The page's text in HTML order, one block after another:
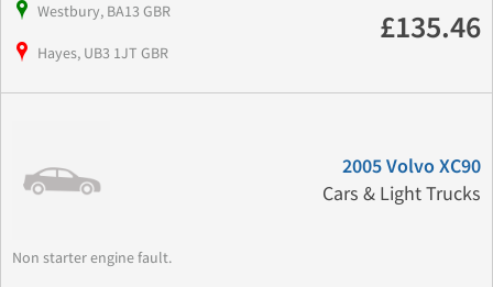
Westbury, BA13 GBR
Hayes, UB3 1JT GBR
£135.46
2005 Volvo XC90
Cars & Light Trucks
Non starter engine fault.